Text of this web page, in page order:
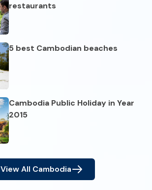
restaurants
5 best Cambodian beaches
Cambodia Public Holiday in Year
2015
View All Cambodia